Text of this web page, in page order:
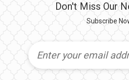
Don't Miss Our
Subscribe